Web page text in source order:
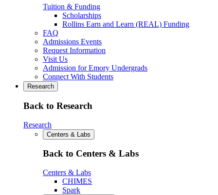
Tuition & Funding
Scholarships
Rollins Earn and Learn (REAL) Funding
FAQ
Admissions Events
Request Information
Visit Us
Admission for Emory Undergrads
Connect With Students
Research
Back to Research
Research
Centers & Labs
Back to Centers & Labs
Centers & Labs
CHIMES
Spark